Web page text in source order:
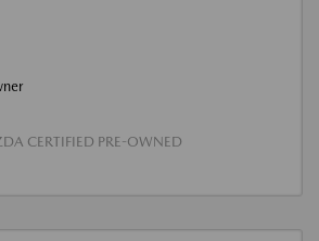
CERTIFIED PRE-OWNED